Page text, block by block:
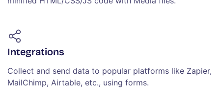
Integrations
Collect and send data to popular platforms like Zapier,
MailChimp, Airtable, etc., using forms.